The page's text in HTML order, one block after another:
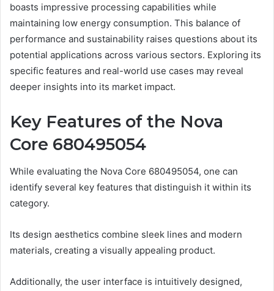
boasts impressive processing capabilities while
maintaining low energy consumption. This balance of
performance and sustainability raises questions about its
potential applications across various sectors. Exploring its
specific features and real-world use cases may reveal
deeper insights into its market impact.
Key Features of the Nova
Core 680495054
While evaluating the Nova Core 680495054, one can
identify several key features that distinguish it within its
category.
Its design aesthetics combine sleek lines and modern
materials, creating a visually appealing product.
Additionally, the user interface is intuitively designed,